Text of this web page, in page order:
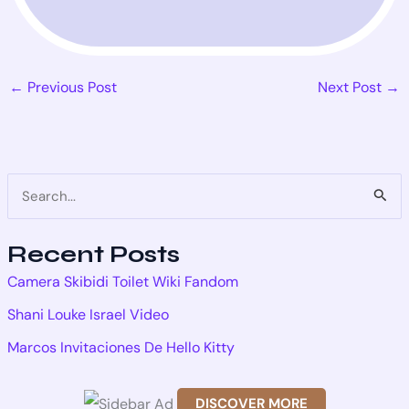
aRecent Posts
Camera Skibidi Toilet Wiki Fandom
Shani Louke Israel Video
Marcos Invitaciones De Hello Kitty
DISCOVER MORE
← Previous Post Next Post →